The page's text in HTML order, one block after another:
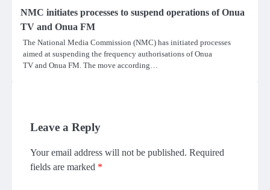
NMC initiates processes to suspend operations of Onua
TV and Onua FM
The National Media Commission (NMC) has initiated processes
aimed at suspending the frequency authorisations of Onua
TV and Onua FM. The move according…
Leave a Reply
Your email address will not be published. Required
fields are marked *